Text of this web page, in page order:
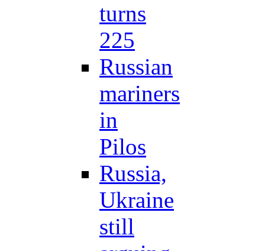
turns
225
Russian
mariners
in
Pilos
Russia,
Ukraine
still